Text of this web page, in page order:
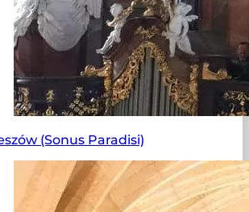
(Sonus Paradisi)